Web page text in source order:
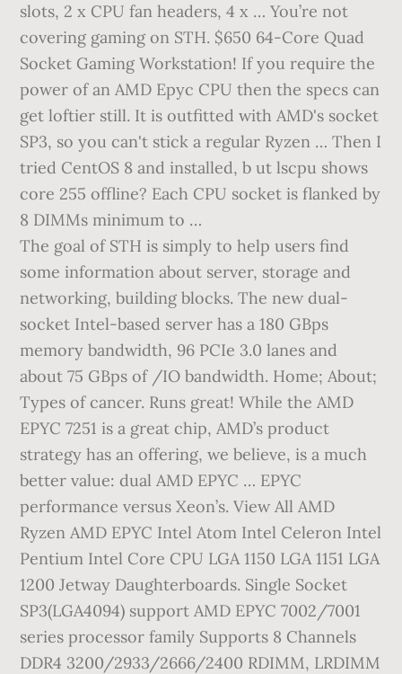
slots, 2 x CPU fan headers, 4 x … You’re not
covering gaming on STH. $650 64-Core Quad
Socket Gaming Workstation! If you require the
power of an AMD Epyc CPU then the specs can
get loftier still. It is outfitted with AMD's socket
SP3, so you can't stick a regular Ryzen … Then I
tried CentOS 8 and installed, b ut lscpu shows
core 255 offline? Each CPU socket is flanked by
8 DIMMs minimum to …
The goal of STH is simply to help users find
some information about server, storage and
networking, building blocks. The new dual-
socket Intel-based server has a 180 GBps
memory bandwidth, 96 PCIe 3.0 lanes and
about 75 GBps of /IO bandwidth. Home; About;
Types of cancer. Runs great! While the AMD
EPYC 7251 is a great chip, AMD’s product
strategy has an offering, we believe, is a much
better value: dual AMD EPYC … EPYC
performance versus Xeon’s. View All AMD
Ryzen AMD EPYC Intel Atom Intel Celeron Intel
Pentium Intel Core CPU LGA 1150 LGA 1151 LGA
1200 Jetway Daughterboards. Single Socket
SP3(LGA4094) support AMD EPYC 7002/7001
series processor family Supports 8 Channels
DDR4 3200/2933/2666/2400 RDIMM, LRDIMM